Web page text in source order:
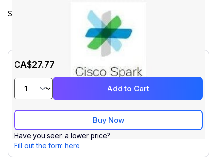
SVP Premium Essentials Hybrid Bundle 1 Y
CA$27.77
Add to Cart
Buy Now
Have you seen a lower price?
Fill out the form here